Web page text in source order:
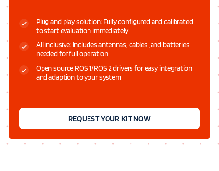
Plug and play solution: Fully configured and calibrated
to start evaluation immediately
All inclusive: Includes antennas, cables ,and batteries
needed for full operation
Open source ROS 1/ROS 2 drivers for easy integration
and adaption to your system
REQUEST YOUR KIT NOW